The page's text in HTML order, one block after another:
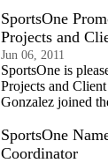
SportsOne
Projects and
Jun 06, 2011
SportsOne is
Projects and
Gonzalez joined
SportsOne
Coordinator